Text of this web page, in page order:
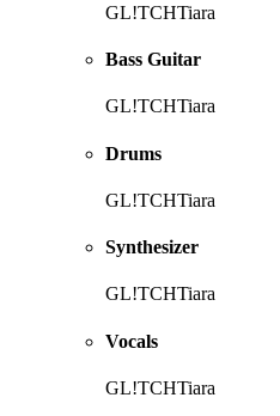
GL!TCHTiara
Bass Guitar
GL!TCHTiara
Drums
GL!TCHTiara
Synthesizer
GL!TCHTiara
Vocals
GL!TCHTiara